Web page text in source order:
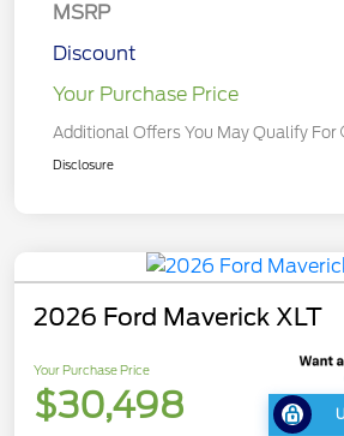
MSRP
Discount
Your Purchase Price
Additional Offers You May Qualify For
Disclosure
2026 Ford Maverick XLT
Your Purchase Price
$30,498